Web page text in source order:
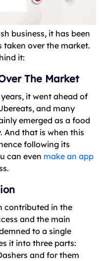
business, it has been
over the market.
it:
The Market
it went ahead of
and many
emerged as a food
And that is when this
following its
can even make an app
contributed in the
and the main
to a single
it into three parts:
and for them